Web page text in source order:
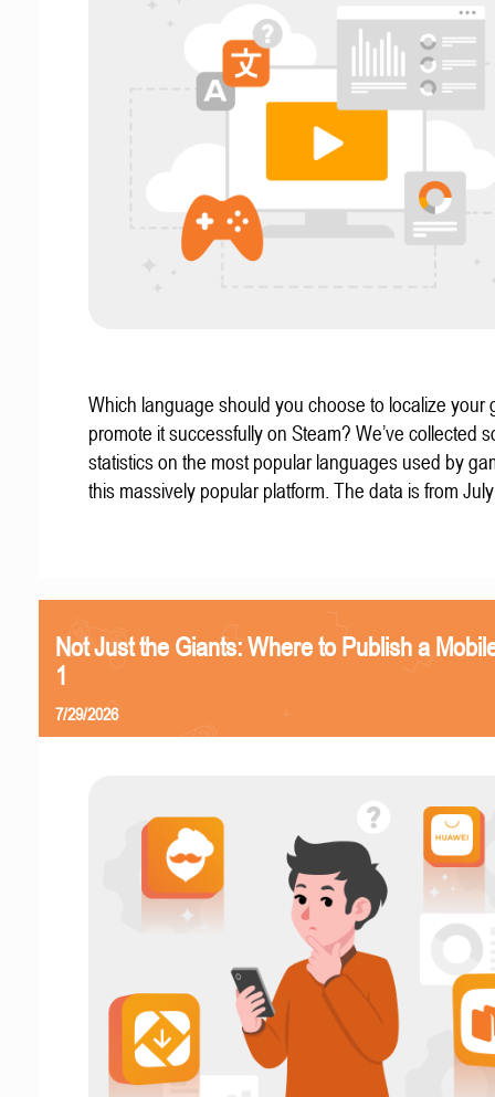
Which language should you choose to localize your
promote it successfully on Steam? We’ve collected
statistics on the most popular languages used by
this massively popular platform. The data is from
Not Just the Giants: Where to Publish a
1
7/29/2026